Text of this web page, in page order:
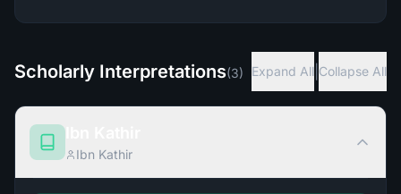
Scholarly Interpretations(3) Expand All Collapse All
Ibn Kathir